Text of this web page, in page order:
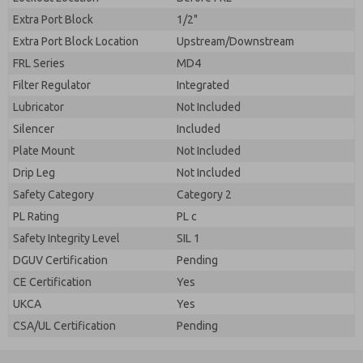
Extra Port Block
1/2"
Extra Port Block Location
Upstream/Downstream
FRL Series
MD4
Filter Regulator
Integrated
Lubricator
Not Included
Silencer
Included
Plate Mount
Not Included
Drip Leg
Not Included
Safety Category
Category 2
PL Rating
PL c
Safety Integrity Level
SIL 1
DGUV Certification
Pending
CE Certification
Yes
UKCA
Yes
CSA/UL Certification
Pending